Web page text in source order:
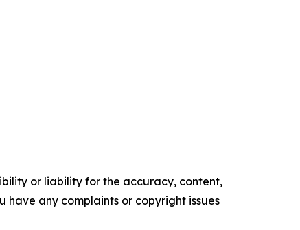
or liability for the accuracy, content,
have any complaints or copyright issues